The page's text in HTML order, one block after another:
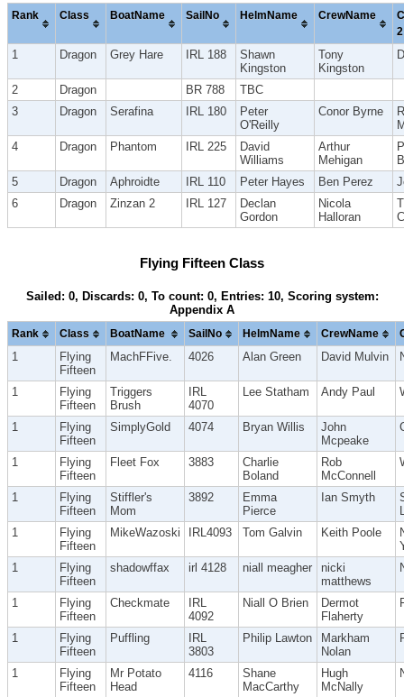
Rank Class BoatName SailNo HelmName CrewName
2
1 Dragon Grey Hare IRL 188
Shawn
Kingston
Tony
Kingston
2 Dragon BR 788
TBC
3
Dragon Serafina IRL 180
Peter
O'Reilly
Conor Byrne
4
Dragon Phantom IRL 225
David
Williams
Arthur
Mehigan
5
Dragon Aphroidte IRL 110 Peter Hayes Ben Perez
6
Dragon Zinzan 2 IRL 127
Declan
Gordon
Nicola
Halloran
Flying Fifteen Class
Sailed: 0, Discards: 0, To count: 0, Entries: 10, Scoring system:
Appendix A
Rank Class BoatName SailNo HelmName CrewName
1
Flying
Fifteen
MachFFive. 4026 Alan Green David Mulvin
1
Flying
Fifteen
Triggers
Brush
IRL
4070
Lee Statham Andy Paul
1
Flying
Fifteen
SimplyGold 4074 Bryan Willis
John
Mcpeake
1
Flying
Fifteen
Fleet Fox 3883
Charlie
Boland
Rob
McConnell
1
Flying
Fifteen
Stiffler's
Mom
3892
Emma
Pierce
Ian Smyth
1
Flying
Fifteen
MikeWazoski IRL4093 Tom Galvin Keith Poole
1
Flying
Fifteen
shadowffax irl 4128 niall meagher
nicki
matthews
1
Flying
Fifteen
Checkmate
IRL
4092
Niall O Brien
Dermot
Flaherty
1
Flying
Fifteen
Puffling
IRL
3803
Philip Lawton
Markham
Nolan
1
Flying
Fifteen
Mr Potato
Head
4116
Shane
MacCarthy
Hugh
McNally